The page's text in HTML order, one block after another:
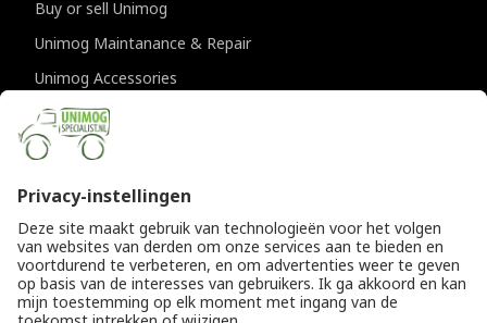
Buy or sell Unimog
Unimog Maintanance & Repair
Unimog Accessories
Unimog APK-inspections
CONTACT DETAILS
Provincialeweg 94-98
The Netherlands
T+31 (0)418 632073